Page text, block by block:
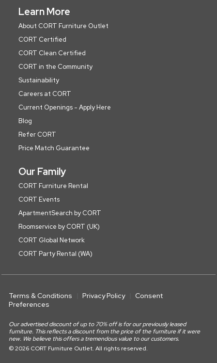
Learn More
About CORT Furniture Outlet
CORT Certified
CORT Clean Certified
CORT in the Community
Sustainability
Careers at CORT
Current Openings - Apply Here
Blog
Refer CORT
Price Match Guarantee
Our Family
CORT Furniture Rental
CORT Events
ApartmentSearch by CORT
Roomservice by CORT (UK)
CORT Global Network
CORT Party Rental (WA)
Terms & Conditions Privacy Policy
Consent
Preferences
Our advertised discount of up to 70% off is for our previously leased
furniture. This reflects a discount from the price of the furniture if it were
new. We believe this offers a tremendous value to our customers.
© 2026 CORT Furniture Outlet. All rights reserved.